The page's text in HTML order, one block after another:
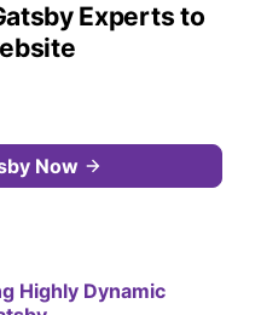
Experts to
Now
Highly Dynamic